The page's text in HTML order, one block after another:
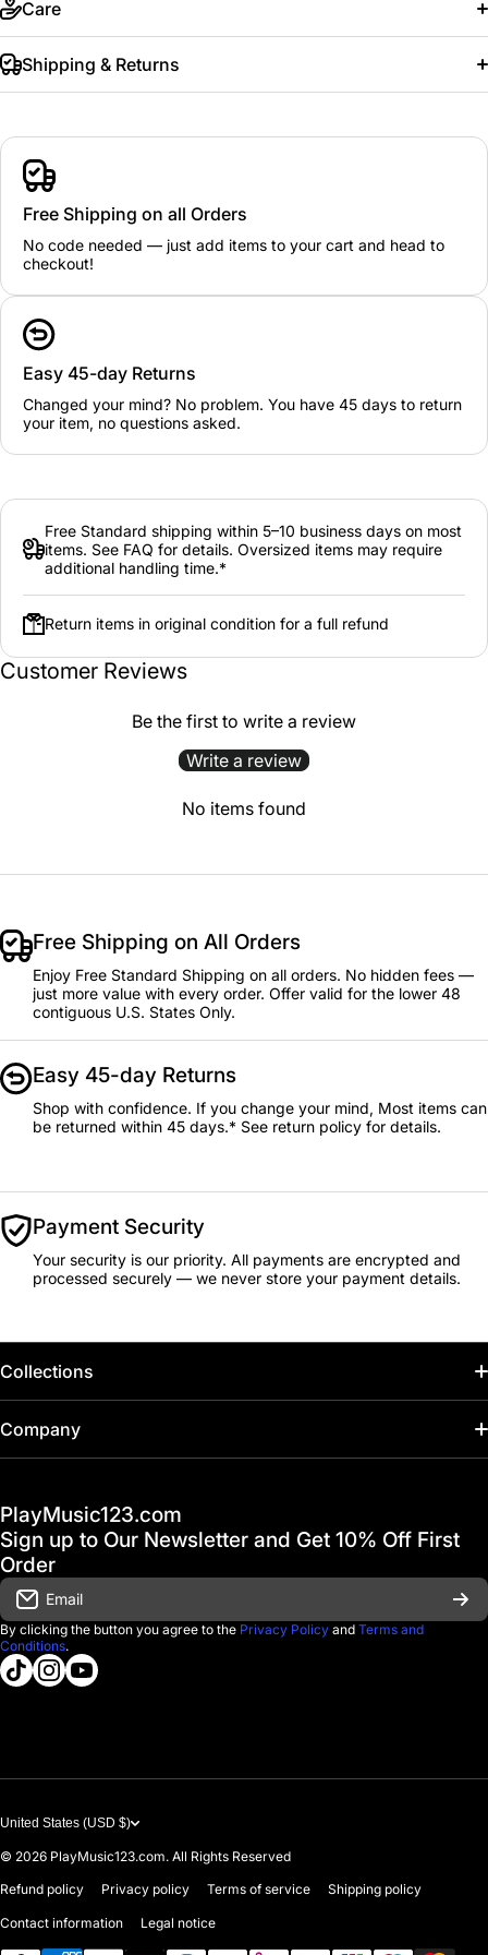
Care
Shipping & Returns
Free Shipping on all Orders
No code needed — just add items to your cart and head to
checkout!
Easy 45-day Returns
Changed your mind? No problem. You have 45 days to return
your item, no questions asked.
Free Standard shipping within 5–10 business days on most
items. See FAQ for details. Oversized items may require
additional handling time.*
Return items in original condition for a full refund
Customer Reviews
Be the first to write a review
Write a review
No items found
Free Shipping on All Orders
Enjoy Free Standard Shipping on all orders. No hidden fees —
just more value with every order. Offer valid for the lower 48
contiguous U.S. States Only.
Easy 45-day Returns
Shop with confidence. If you change your mind, Most items can
be returned within 45 days.* See return policy for details.
Payment Security
Your security is our priority. All payments are encrypted and
processed securely — we never store your payment details.
Collections
Home
Gift Cards
Financing
D'Luca Instruments
About us
Company
FAQ & Help Center
Shipping & Delivery
Returns & Exchanges
Government & Education
PlayMusic123.com
Sign up to Our Newsletter and Get 10% Off First
Order
Email
By clicking the button you agree to the Privacy Policy and Terms and
Conditions.
tiktokcom/@playmusic123com
instagramcom/playmusic123_com
youtubecom/@ThePlayMusic123
United States (USD $)
© 2026 PlayMusic123.com. All Rights Reserved
Refund policy
Privacy policy Terms of service Shipping policy
Contact information Legal notice